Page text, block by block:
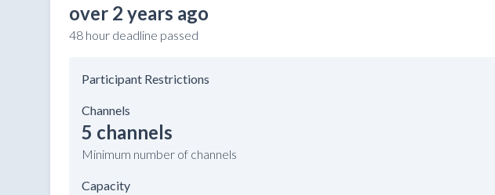
over 2 years ago
48 hour deadline passed
Participant Restrictions
Channels
5 channels
Minimum number of channels
Capacity